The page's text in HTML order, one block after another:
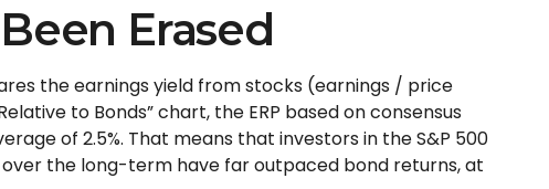
Erased
the earnings yield from stocks (earnings / price
to Bonds” chart, the ERP based on consensus
of 2.5%. That means that investors in the S&P 500
the long-term have far outpaced bond returns, at